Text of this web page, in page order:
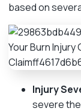
based on
Injury
severe